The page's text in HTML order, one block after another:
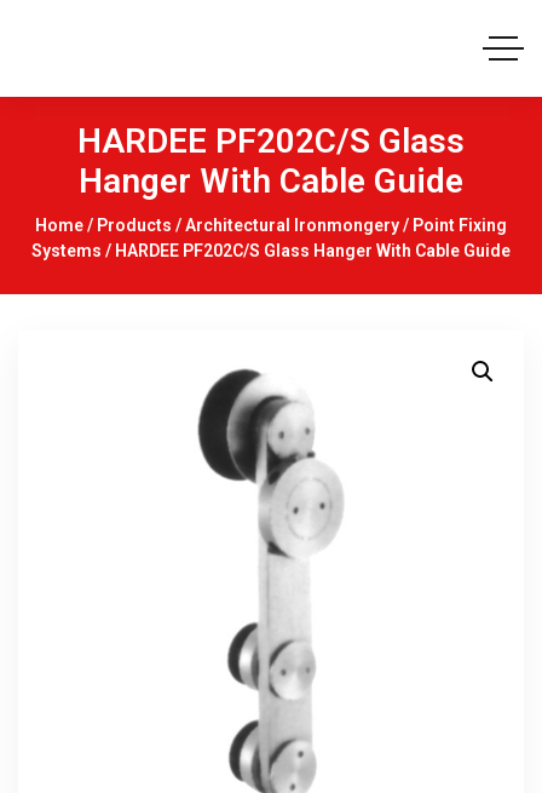
HARDEE PF202C/S Glass
Hanger With Cable Guide
Home/ Products /Architectural Ironmongery/ Point Fixing
Systems / HARDEE PF202C/S Glass Hanger With Cable Guide